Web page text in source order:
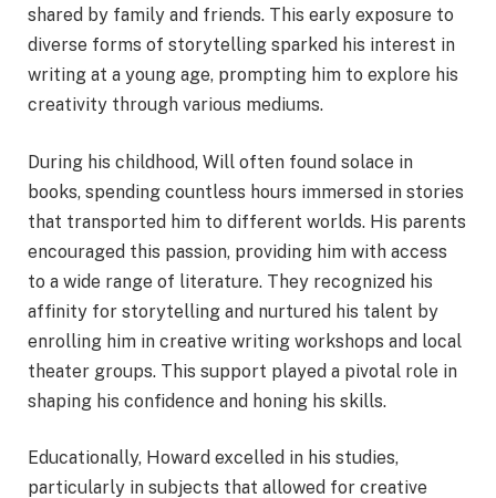
shared by family and friends. This early exposure to
diverse forms of storytelling sparked his interest in
writing at a young age, prompting him to explore his
creativity through various mediums.
During his childhood, Will often found solace in
books, spending countless hours immersed in stories
that transported him to different worlds. His parents
encouraged this passion, providing him with access
to a wide range of literature. They recognized his
affinity for storytelling and nurtured his talent by
enrolling him in creative writing workshops and local
theater groups. This support played a pivotal role in
shaping his confidence and honing his skills.
Educationally, Howard excelled in his studies,
particularly in subjects that allowed for creative